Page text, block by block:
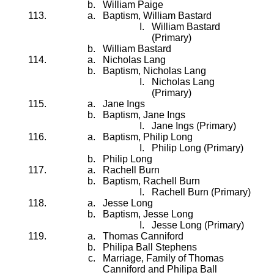
William Paige
Baptism, William Bastard
William Bastard
(Primary)
William Bastard
Nicholas Lang
Baptism, Nicholas Lang
Nicholas Lang
(Primary)
Jane Ings
Baptism, Jane Ings
Jane Ings (Primary)
Baptism, Philip Long
Philip Long (Primary)
Philip Long
Rachell Burn
Baptism, Rachell Burn
Rachell Burn (Primary)
Jesse Long
Baptism, Jesse Long
Jesse Long (Primary)
Thomas Canniford
Philipa Ball Stephens
Marriage, Family of Thomas
Canniford and Philipa Ball